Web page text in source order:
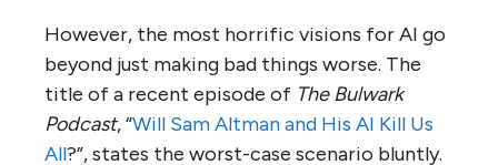
However, the most horrific visions for AI go
beyond just making bad things worse. The
title of a recent episode of The Bulwark
Podcast, “Will Sam Altman and His AI Kill Us
All?”, states the worst-case scenario bluntly.